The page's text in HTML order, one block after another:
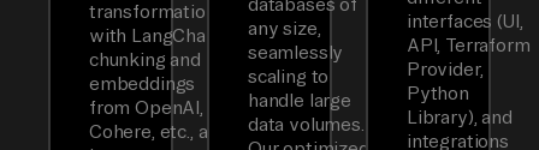
transformations
with LangChain
chunking and
embeddings
from OpenAI,
Cohere, etc., all
databases of
any size,
seamlessly
scaling to
handle large
data volumes.
interfaces (UI,
API, Terraform
Provider,
Python
Library), and
integrations